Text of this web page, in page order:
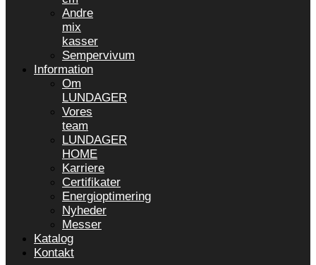
Andre
mix
kasser
Sempervivum
Information
Om
LUNDAGER
Vores
team
LUNDAGER
HOME
Karriere
Certifikater
Energioptimering
Nyheder
Messer
Katalog
Kontakt